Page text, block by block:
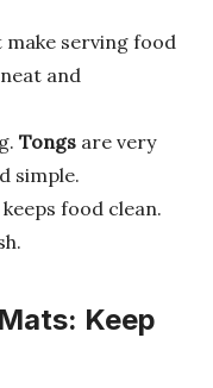
serving food
and
Tongs are very
simple.
food clean.
Keep